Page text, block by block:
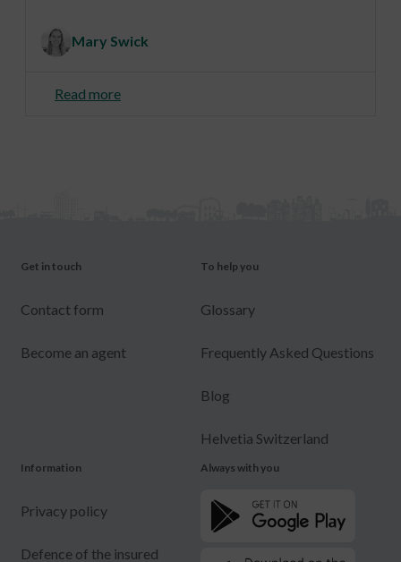
Mary Swick
Read more
Get in touch
Contact form
Become an agent
To help you
Glossary
Frequently Asked Questions
Blog
Helvetia Switzerland
Information
Privacy policy
Defence of the insured
Always with you